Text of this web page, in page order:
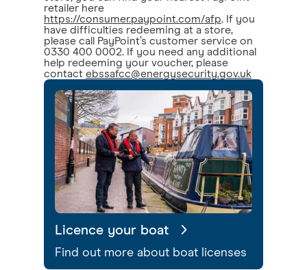
retailer here
https://consumer.paypoint.com/afp. If you
have difficulties redeeming at a store,
please call PayPoint’s customer service on
0330 400 0002. If you need any additional
help redeeming your voucher, please
contact ebssafcc@energysecurity.gov.uk
Licence your boat
Find out more about boat licenses